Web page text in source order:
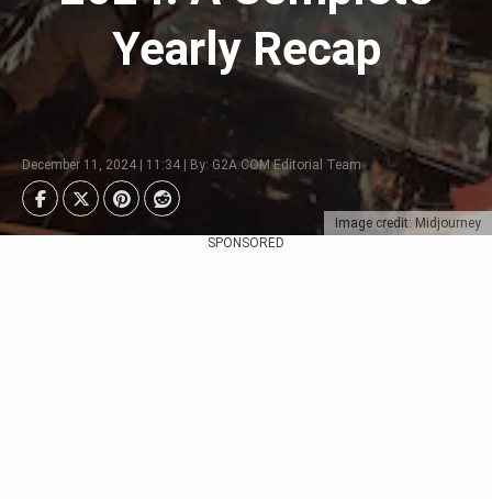
Image credit: Midjourney
Yearly Recap
December 11, 2024 | 11:34 | By: G2A.COM Editorial Team
SPONSORED